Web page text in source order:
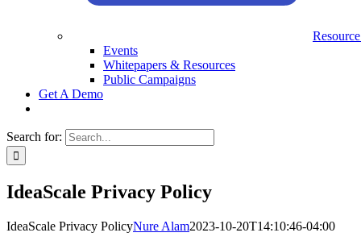
Events
Whitepapers & Resources
Public Campaigns
Get A Demo
Search for:
IdeaScale Privacy Policy
IdeaScale Privacy PolicyNure Alam2023-10-20T14:10:46-04:00